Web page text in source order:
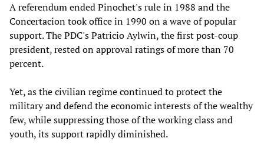
A referendum ended Pinochet's rule in 1988 and the
Concertacion took office in 1990 on a wave of popular
support. The PDC's Patricio Aylwin, the first post-coup
president, rested on approval ratings of more than 70
percent.
Yet, as the civilian regime continued to protect the
military and defend the economic interests of the wealthy
few, while suppressing those of the working class and
youth, its support rapidly diminished.